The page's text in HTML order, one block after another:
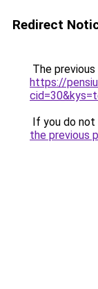
Redirect
The
https://
If you do
the previous